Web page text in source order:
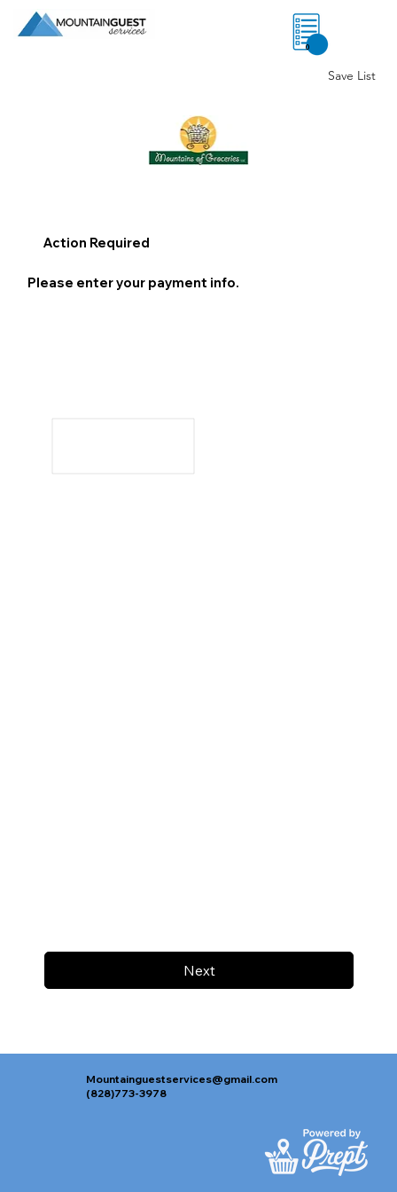
0
Save List
Next
Action Required
Please enter your payment info.
Mountainguestservices@gmail.com
(828)773-3978